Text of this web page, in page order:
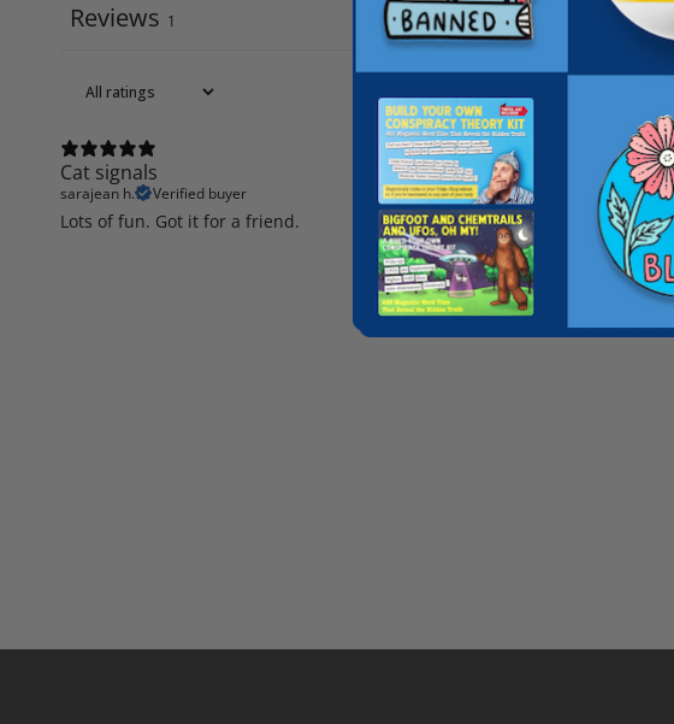
Reviews 1
Cat signals
sarajean h. Verified buyer
Lots of fun. Got it for a friend.